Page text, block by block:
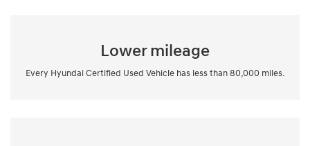
Lower mileage
Every Hyundai Certified Used Vehicle has less than 80,000 miles.